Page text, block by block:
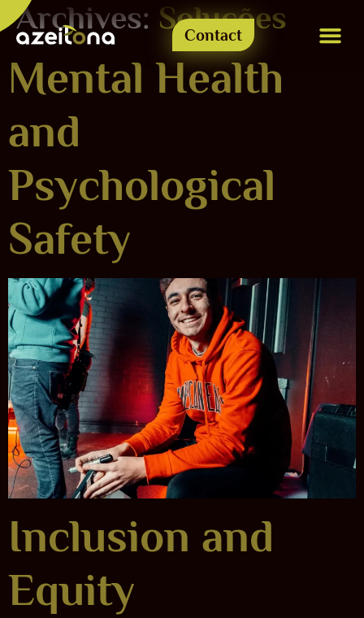
Contact
Archives: Soluções
Mental Health
and
Psychological
Safety
Inclusion and
Equity